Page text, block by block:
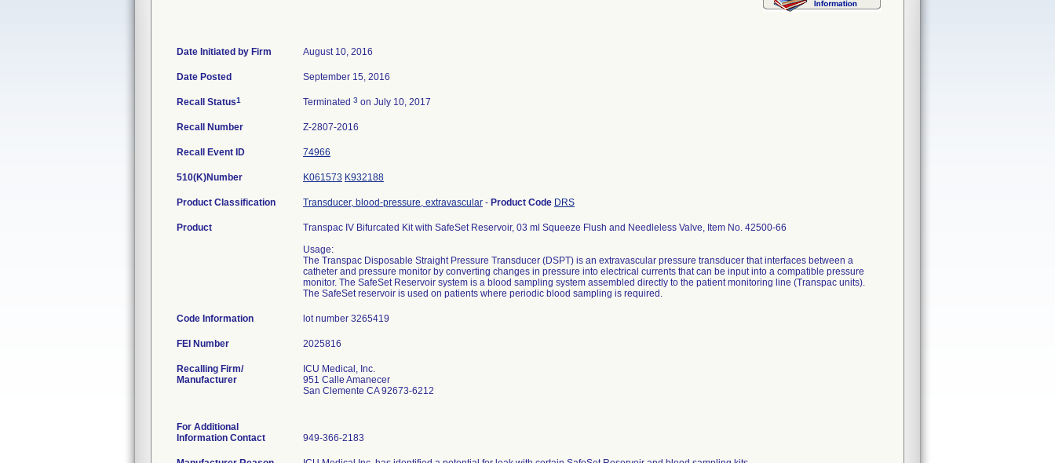
Date Initiated by Firm August 10, 2016
Date Posted September 15, 2016
Recall Status1 Terminated 3 on July 10, 2017
Recall Number Z-2807-2016
Recall Event ID 74966
510(K)Number K061573 K932188
Product Classification Transducer, blood-pressure, extravascular - Product Code DRS
Product
Transpac IV Bifurcated Kit with SafeSet Reservoir, 03 ml Squeeze Flush and Needleless Valve, Item No. 42500-66
Usage:
The Transpac Disposable Straight Pressure Transducer (DSPT) is an extravascular pressure transducer that interfaces between a
catheter and pressure monitor by converting changes in pressure into electrical currents that can be input into a compatible pressure
monitor. The SafeSet Reservoir system is a blood sampling system assembled directly to the patient monitoring line (Transpac units).
The SafeSet reservoir is used on patients where periodic blood sampling is required.
Code Information lot number 3265419
FEI Number
Recalling Firm/
Manufacturer
ICU Medical, Inc.
951 Calle Amanecer
San Clemente CA 92673-6212
For Additional
Information Contact
949-366-2183